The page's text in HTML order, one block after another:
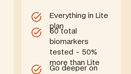
Everything in Lite
plan
60 total
biomarkers
tested - 50%
more than Lite
Go deeper on